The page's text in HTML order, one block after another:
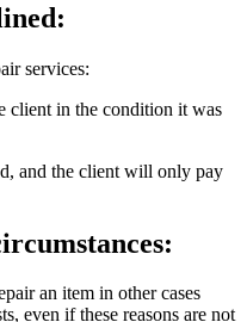
services:
client in the condition it was
and the client will only pay
an item in other cases
even if these reasons are not